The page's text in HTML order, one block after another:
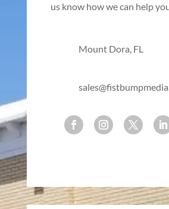
us know how we can help
Mount Dora, FL